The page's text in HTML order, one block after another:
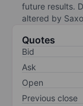
future results.
altered by
Quotes
Bid
Ask
Open
Previous close